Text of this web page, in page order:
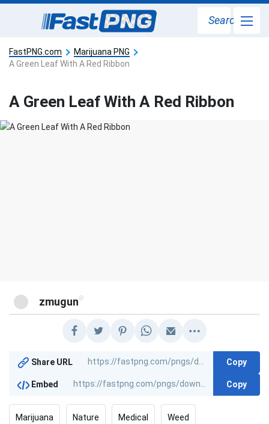
Search
FastPNG.com
Marijuana PNG
A Green Leaf With A Red Ribbon
A Green Leaf With A Red Ribbon
zmugun @
Share URL Copy
Embed Copy
Marijuana Nature Medical Weed